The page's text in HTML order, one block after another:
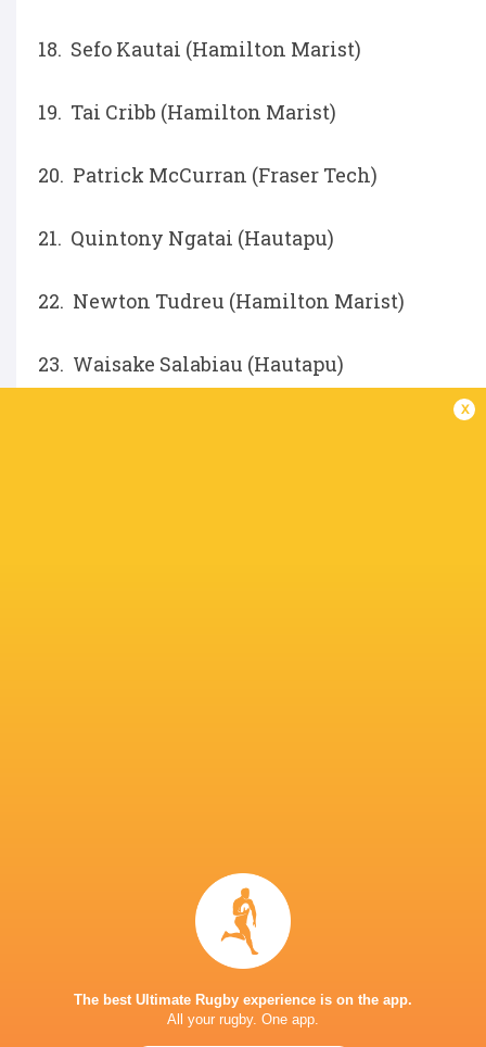
18. Sefo Kautai (Hamilton Marist)
19. Tai Cribb (Hamilton Marist)
20. Patrick McCurran (Fraser Tech)
21. Quintony Ngatai (Hautapu)
22. Newton Tudreu (Hamilton Marist)
23. Waisake Salabiau (Hautapu)
Sean Ralph
Sky Stadium.
Sky Stadium
George Dyer
x
The best Ultimate Rugby experience is on the app.
All your rugby. One app.